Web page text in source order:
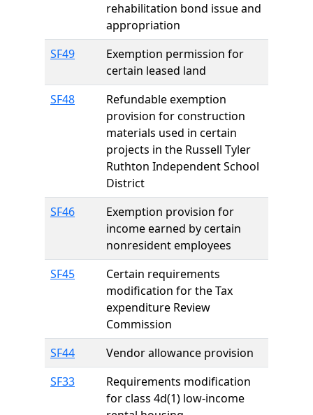
rehabilitation bond issue and
appropriation
SF49
Exemption permission for
certain leased land
SF48
Refundable exemption
provision for construction
materials used in certain
projects in the Russell Tyler
Ruthton Independent School
District
SF46
Exemption provision for
income earned by certain
nonresident employees
SF45
Certain requirements
modification for the Tax
expenditure Review
Commission
SF44
Vendor allowance provision
SF33
Requirements modification
for class 4d(1) low-income